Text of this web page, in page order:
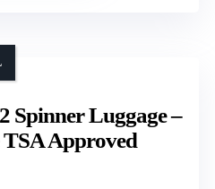
Spinner Luggage –
Approved